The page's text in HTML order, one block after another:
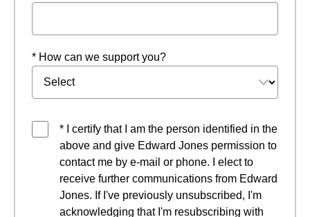
* How can we support you?
* I certify that I am the person identified in the
above and give Edward Jones permission to
contact me by e-mail or phone. I elect to
receive further communications from Edward
Jones. If I've previously unsubscribed, I'm
acknowledging that I'm resubscribing with